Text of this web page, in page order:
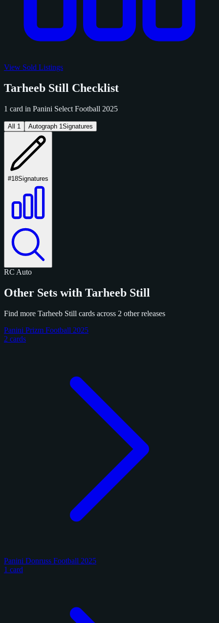
View Sold Listings
Tarheeb Still Checklist
1 card in Panini Select Football 2025
All 1 Autograph 1Signatures
#18Signatures
RC Auto
Other Sets with Tarheeb Still
Find more Tarheeb Still cards across 2 other releases
Panini Prizm Football 2025
2 cards
Panini Donruss Football 2025
1 card